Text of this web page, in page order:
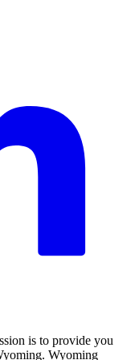
is to provide you
Wyoming